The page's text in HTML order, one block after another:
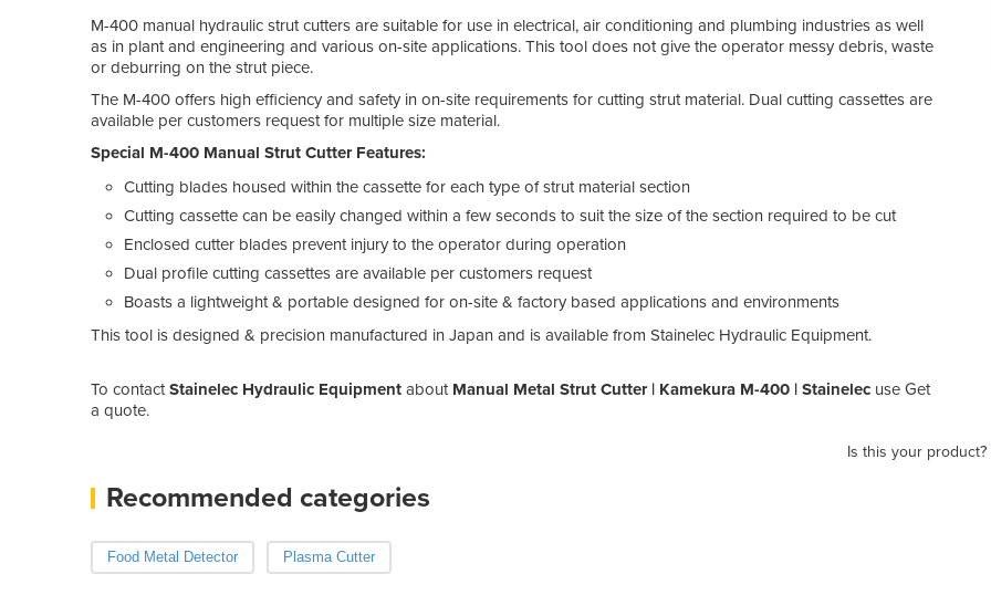
M-400 manual hydraulic strut cutters are suitable for use in electrical, air conditioning and plumbing industries as well
as in plant and engineering and various on-site applications. This tool does not give the operator messy debris, waste
or deburring on the strut piece.
The M-400 offers high efficiency and safety in on-site requirements for cutting strut material. Dual cutting cassettes are
available per customers request for multiple size material.
Special M-400 Manual Strut Cutter Features:
Cutting blades housed within the cassette for each type of strut material section
Cutting cassette can be easily changed within a few seconds to suit the size of the section required to be cut
Enclosed cutter blades prevent injury to the operator during operation
Dual profile cutting cassettes are available per customers request
Boasts a lightweight & portable designed for on-site & factory based applications and environments
This tool is designed & precision manufactured in Japan and is available from Stainelec Hydraulic Equipment.
To contactStainelec Hydraulic Equipment about Manual Metal Strut Cutter | Kamekura M-400 | Stainelec use Get
a quote.
Is this your product?
Recommended categories
Food Metal Detector Plasma Cutter